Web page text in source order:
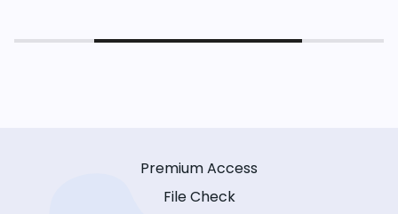
Premium Access
File Check